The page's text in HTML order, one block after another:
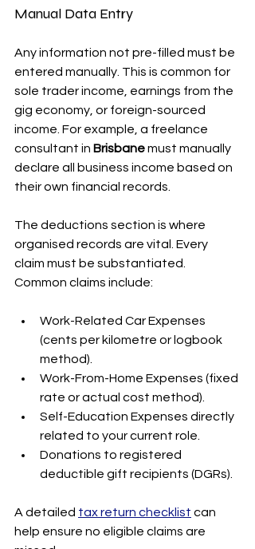
Manual Data Entry
Any information not pre-filled must be
entered manually. This is common for
sole trader income, earnings from the
gig economy, or foreign-sourced
income. For example, a freelance
consultant in Brisbane must manually
declare all business income based on
their own financial records.
The deductions section is where
organised records are vital. Every
claim must be substantiated.
Common claims include:
Work-Related Car Expenses
(cents per kilometre or logbook
method).
Work-From-Home Expenses (fixed
rate or actual cost method).
Self-Education Expenses directly
related to your current role.
Donations to registered
deductible gift recipients (DGRs).
A detailed tax return checklist can
help ensure no eligible claims are